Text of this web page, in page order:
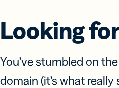
Looking
You’ve stumbled on
domain (it’s what